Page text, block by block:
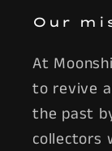
Our
At
to revive
the past
collectors